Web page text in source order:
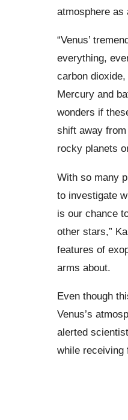
atmosphere as
“Venus’
everything,
carbon
Mercury and
wonders if
shift away
rocky planets
With so many
to investigate
is our chance
other stars,”
features of
arms about.
Even though
Venus’s
alerted
while